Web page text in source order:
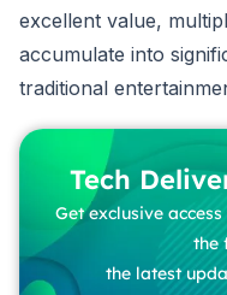
excellent value,
accumulate into
traditional
Tech
Get exclusive
the
the latest